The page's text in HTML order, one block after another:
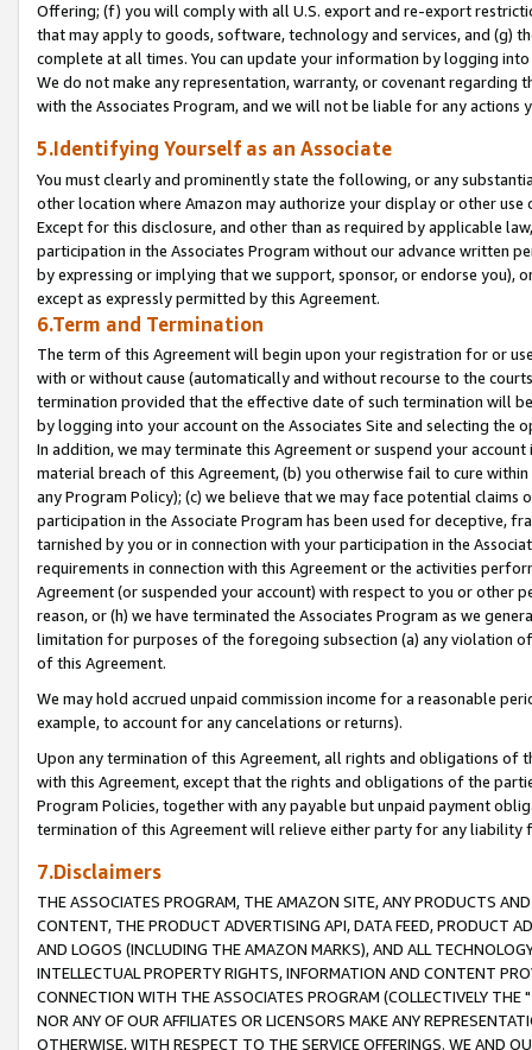
Offering; (f) you will comply with all U.S. export and re-export
that may apply to goods, software, technology and services, and (g)
complete at all times. You can update your information by logging
We do not make any representation, warranty, or covenant regarding
with the Associates Program, and we will not be liable for any actions
5.Identifying Yourself as an Associate
You must clearly and prominently state the following, or any
other location where Amazon may authorize your display or other
Except for this disclosure, and other than as required by applicable
participation in the Associates Program without our advance written
by expressing or implying that we support, sponsor, or endorse you),
except as expressly permitted by this Agreement.
6.Term and Termination
The term of this Agreement will begin upon your registration for or
with or without cause (automatically and without recourse to the
termination provided that the effective date of such termination will
by logging into your account on the Associates Site and selecting the
In addition, we may terminate this Agreement or suspend your
material breach of this Agreement, (b) you otherwise fail to cure
any Program Policy); (c) we believe that we may face potential
participation in the Associate Program has been used for deceptive,
tarnished by you or in connection with your participation in the
requirements in connection with this Agreement or the activities
Agreement (or suspended your account) with respect to you or other
reason, or (h) we have terminated the Associates Program as we
limitation for purposes of the foregoing subsection (a) any violation
of this Agreement.
We may hold accrued unpaid commission income for a reasonable
example, to account for any cancelations or returns).
Upon any termination of this Agreement, all rights and obligations of
with this Agreement, except that the rights and obligations of the
Program Policies, together with any payable but unpaid payment
termination of this Agreement will relieve either party for any liability
7.Disclaimers
THE ASSOCIATES PROGRAM, THE AMAZON SITE, ANY PRODUCTS
CONTENT, THE PRODUCT ADVERTISING API, DATA FEED, PRODUCT
AND LOGOS (INCLUDING THE AMAZON MARKS), AND ALL
INTELLECTUAL PROPERTY RIGHTS, INFORMATION AND CONTENT
CONNECTION WITH THE ASSOCIATES PROGRAM (COLLECTIVELY THE "
NOR ANY OF OUR AFFILIATES OR LICENSORS MAKE ANY
OTHERWISE, WITH RESPECT TO THE SERVICE OFFERINGS. WE AND